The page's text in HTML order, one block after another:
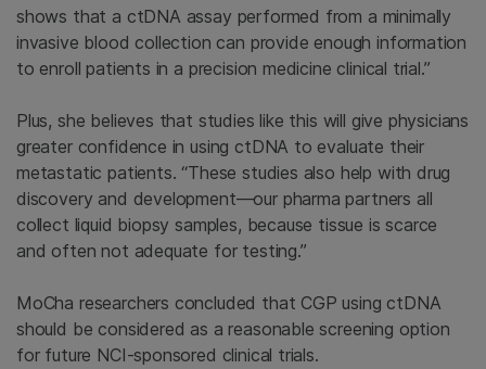
shows that a ctDNA assay performed from a minimally
invasive blood collection can provide enough information
to enroll patients in a precision medicine clinical trial.”
Plus, she believes that studies like this will give physicians
greater confidence in using ctDNA to evaluate their
metastatic patients. “These studies also help with drug
discovery and development—our pharma partners all
collect liquid biopsy samples, because tissue is scarce
and often not adequate for testing.”
MoCha researchers concluded that CGP using ctDNA
should be considered as a reasonable screening option
for future NCI-sponsored clinical trials.